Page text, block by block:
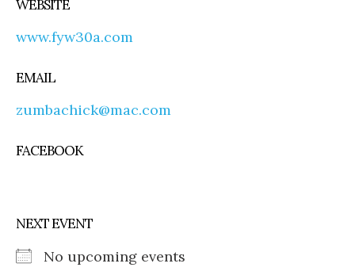
WEBSITE
www.fyw30a.com
EMAIL
zumbachick@mac.com
FACEBOOK
NEXT EVENT
No upcoming events